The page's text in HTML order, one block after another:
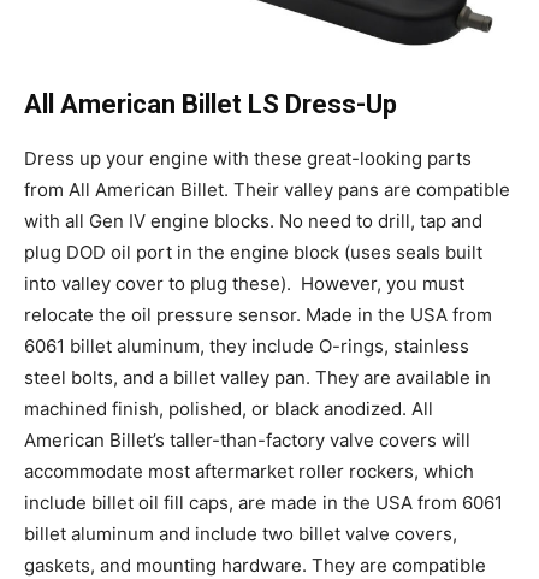
All American Billet LS Dress-Up
Dress up your engine with these great-looking parts
from All American Billet. Their valley pans are compatible
with all Gen IV engine blocks. No need to drill, tap and
plug DOD oil port in the engine block (uses seals built
into valley cover to plug these). However, you must
relocate the oil pressure sensor. Made in the USA from
6061 billet aluminum, they include O-rings, stainless
steel bolts, and a billet valley pan. They are available in
machined finish, polished, or black anodized. All
American Billet’s taller-than-factory valve covers will
accommodate most aftermarket roller rockers, which
include billet oil fill caps, are made in the USA from 6061
billet aluminum and include two billet valve covers,
gaskets, and mounting hardware. They are compatible